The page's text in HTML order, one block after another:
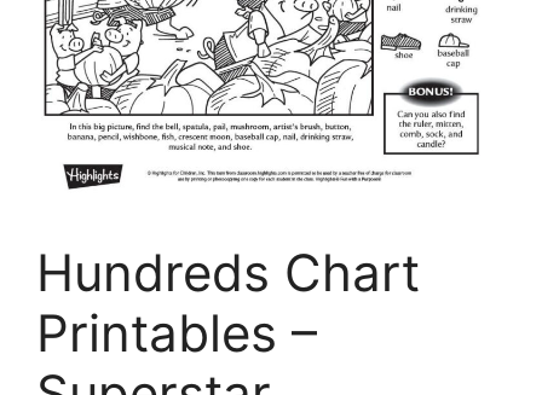
Hundreds Chart
Printables –